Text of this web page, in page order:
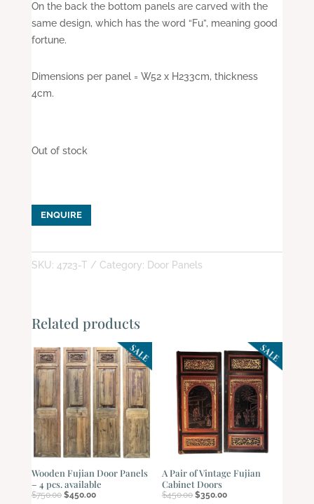
On the back the bottom panels are carved with the
same design, which has the word “Fu”, meaning good
fortune.
Dimensions per panel = W52 x H233cm, thickness
4cm.
Out of stock
ENQUIRE
SKU: 4723-T Category: Door Panels
Related products
Wooden Fujian Door Panels
– 4 pcs. available
$750.00 Original
price
$450.00Current
A Pair of Vintage Fujian
Cabinet Doors
$450.00 Original
price
$350.00Current